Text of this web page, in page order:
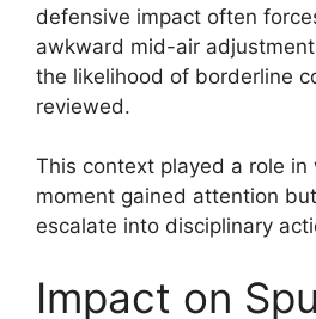
defensive impact often
awkward mid-air
the likelihood of borderline
reviewed.
This context played a role in
moment gained attention
escalate into disciplinary
Impact on